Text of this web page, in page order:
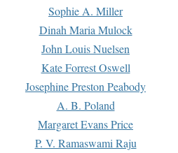
Sophie A. Miller
Dinah Maria Mulock
John Louis Nuelsen
Kate Forrest Oswell
Josephine Preston Peabody
A. B. Poland
Margaret Evans Price
P. V. Ramaswami Raju